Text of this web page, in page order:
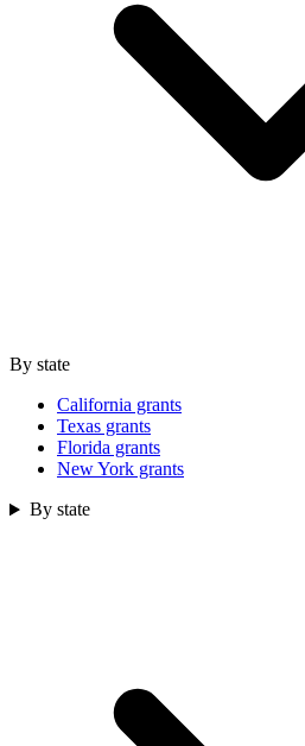
By state
California grants
Texas grants
Florida grants
New York grants
By state